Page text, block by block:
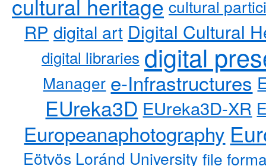
cultural heritage cultural
RP digital art Digital Cultural
digital libraries digital
Manager e-Infrastructures
EUreka3D EUreka3D-XR
Europeanaphotography
Eötvös Loránd University file